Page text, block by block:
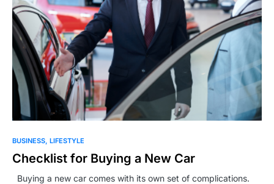
BUSINESS LIFESTYLE
Checklist for Buying a New Car
Buying a new car comes with its own set of complications.